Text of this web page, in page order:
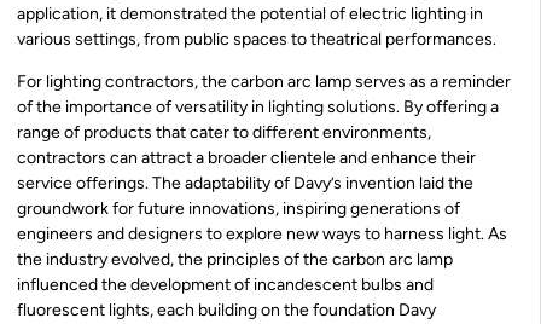
application, it demonstrated the potential of electric lighting in
various settings, from public spaces to theatrical performances.
For lighting contractors, the carbon arc lamp serves as a reminder
of the importance of versatility in lighting solutions. By offering a
range of products that cater to different environments,
contractors can attract a broader clientele and enhance their
service offerings. The adaptability of Davy’s invention laid the
groundwork for future innovations, inspiring generations of
engineers and designers to explore new ways to harness light. As
the industry evolved, the principles of the carbon arc lamp
influenced the development of incandescent bulbs and
fluorescent lights, each building on the foundation Davy